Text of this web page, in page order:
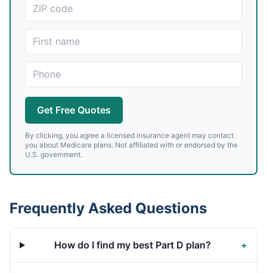
Get Free Quotes
By clicking, you agree a licensed insurance agent may contact
you about Medicare plans. Not affiliated with or endorsed by the
U.S. government.
Frequently Asked Questions
How do I find my best Part D plan? +